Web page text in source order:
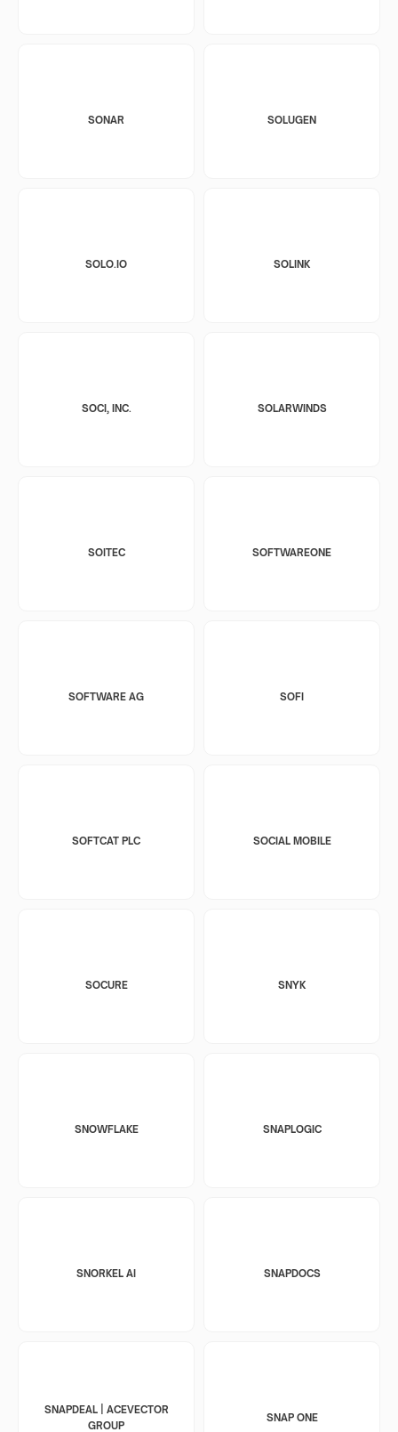
SONAR SOLUGEN
SOLO.IO SOLINK
SOCI, INC. SOLARWINDS
SOITEC SOFTWAREONE
SOFTWARE AG SOFI
SOFTCAT PLC SOCIAL MOBILE
SOCURE SNYK
SNOWFLAKE SNAPLOGIC
SNORKEL AI SNAPDOCS
SNAPDEAL | ACEVECTOR
GROUP
SNAP ONE